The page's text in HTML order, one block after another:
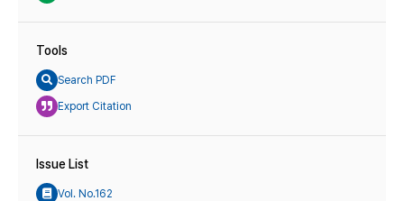
Tools
Search PDF
Export Citation
Issue List
Vol. No.162